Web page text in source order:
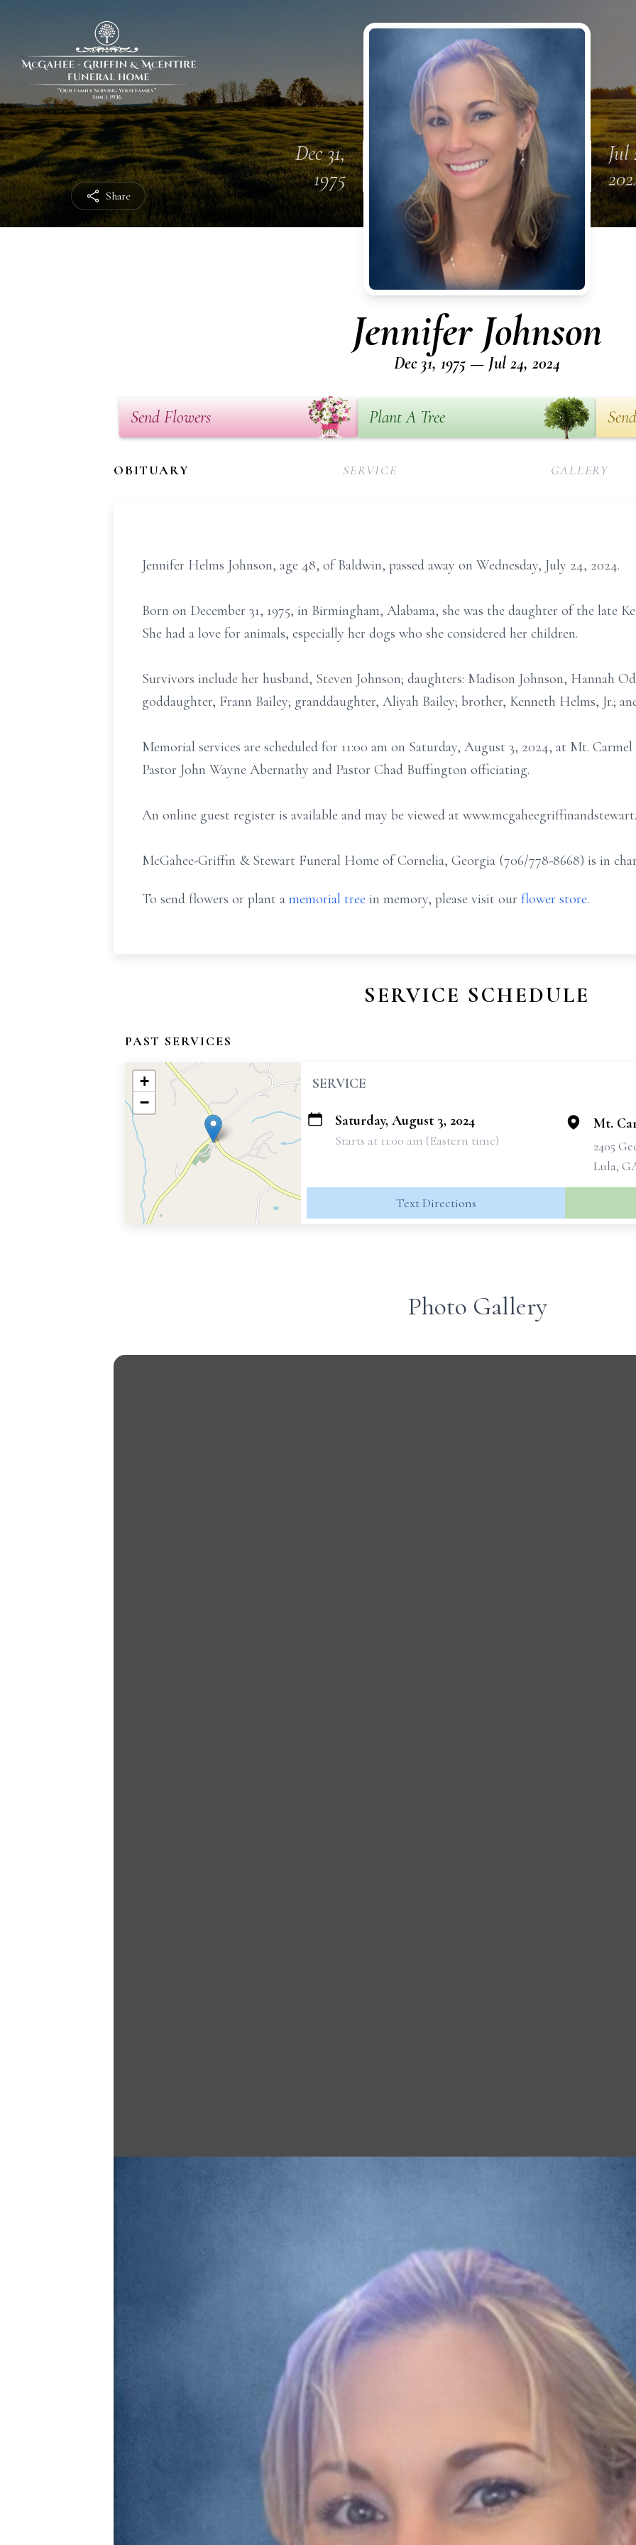
Share
Dec 31,
1975
Jul
Jennifer Johnson
Dec 31, 1975 — Jul 24, 2024
Send Flowers Plant A Tree
OBITUARY SERVICE GALLERY
Jennifer Helms Johnson, age 48, of Baldwin, passed away on Wednesday, July 24, 2024.
Born on December 31, 1975, in Birmingham, Alabama, she was the daughter of the late
She had a love for animals, especially her dogs who she considered her children.
Survivors include her husband, Steven Johnson; daughters: Madison Johnson, Hannah
goddaughter, Frann Bailey; granddaughter, Aliyah Bailey; brother, Kenneth Helms, Jr.;
Memorial services are scheduled for 11:00 am on Saturday, August 3, 2024, at Mt.
Pastor John Wayne Abernathy and Pastor Chad Buffington officiating.
An online guest register is available and may be viewed at
McGahee-Griffin & Stewart Funeral Home of Cornelia, Georgia (706/778-8668) is in
To send flowers or plant a memorial tree in memory, please visit our flower store.
SERVICE SCHEDULE
PAST SERVICES
+
−
SERVICE
Saturday, August 3, 2024
Starts at 11:00 am (Eastern time)
Mt.
2405
Lula,
Text Directions
Photo Gallery